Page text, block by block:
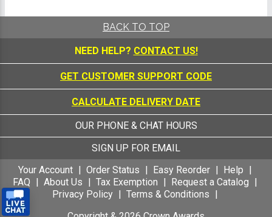
BACK TO TOP
NEED HELP? CONTACT US!
GET CUSTOMER SUPPORT CODE
CALCULATE DELIVERY DATE
OUR PHONE & CHAT HOURS
SIGN UP FOR EMAIL
Your Account
Order Status Easy Reorder
Help
FAQ
About Us Tax Exemption
Request a Catalog
Privacy Policy
Terms & Conditions